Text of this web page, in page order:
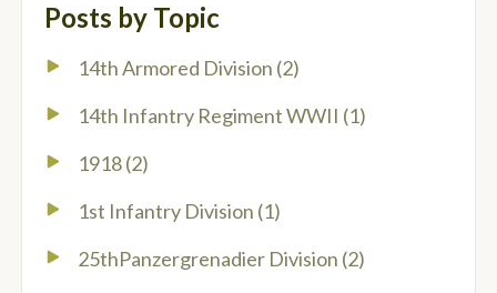
Posts by Topic
14th Armored Division (2)
14th Infantry Regiment WWII (1)
1918(2)
1st Infantry Division (1)
25thPanzergrenadier Division (2)